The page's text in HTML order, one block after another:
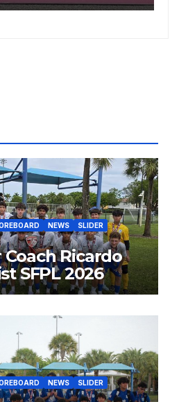
NEWS
SLIDER
Coach Ricardo
SFPL 2026
NEWS
SLIDER